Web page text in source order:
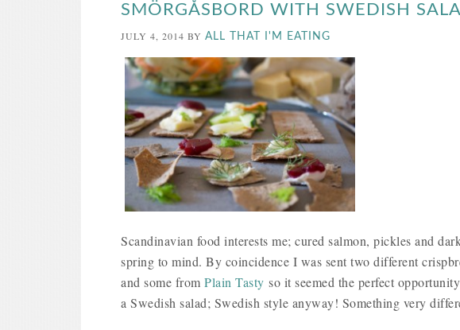
SMÖRGÅSBORD WITH SWEDISH
JULY 4, 2014 BY ALL THAT I'M EATING
Scandinavian food interests me; cured salmon, pickles and
spring to mind. By coincidence I was sent two different
and some from Plain Tasty so it seemed the perfect
a Swedish salad; Swedish style anyway! Something very